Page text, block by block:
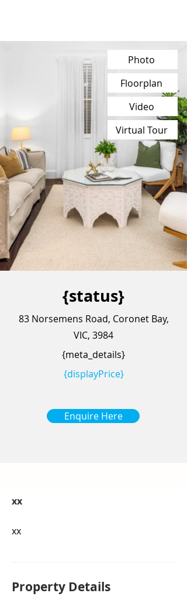
Photo
Floorplan
Video
Virtual Tour
{status}
83 Norsemens Road, Coronet Bay,
VIC, 3984
{meta_details}
{displayPrice}
Enquire Here
xx
xx
Property Details